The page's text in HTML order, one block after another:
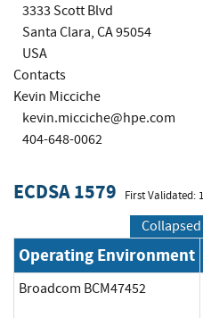
3333 Scott Blvd
Santa Clara, CA 95054
USA
Contacts
Kevin Micciche
kevin.micciche@hpe.com
404-648-0062
ECDSA 1579 First Validated:
Collapsed
Operating Environment
Broadcom BCM47452